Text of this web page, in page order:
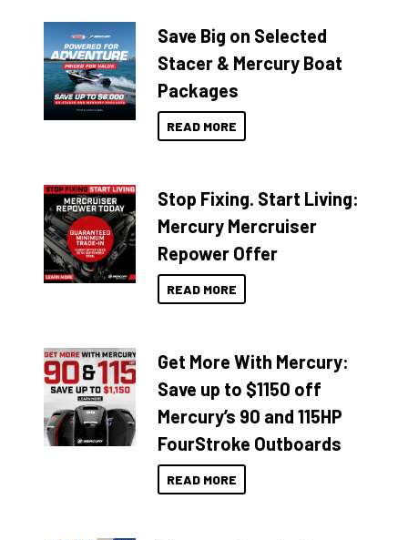
Save Big on Selected
Stacer & Mercury Boat
Packages
READ MORE
Stop Fixing. Start Living:
Mercury Mercruiser
Repower Offer
READ MORE
Get More With Mercury:
Save up to $1150 off
Mercury’s 90 and 115HP
FourStroke Outboards
READ MORE